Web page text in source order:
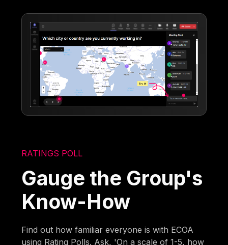
RATINGS POLL
Gauge the Group's
Know-How
Find out how familiar everyone is with ECOA
using Rating Polls. Ask, 'On a scale of 1-5, how